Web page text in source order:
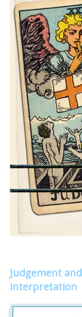
Judgement
interpretation